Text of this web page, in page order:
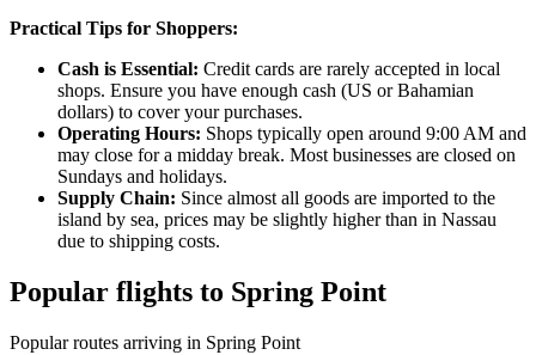
Practical Tips for Shoppers:
Cash is Essential: Credit cards are rarely accepted in local
shops. Ensure you have enough cash (US or Bahamian
dollars) to cover your purchases.
Operating Hours: Shops typically open around 9:00 AM and
may close for a midday break. Most businesses are closed on
Sundays and holidays.
Supply Chain: Since almost all goods are imported to the
island by sea, prices may be slightly higher than in Nassau
due to shipping costs.
Popular flights to Spring Point
Popular routes arriving in Spring Point